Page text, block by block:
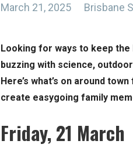
March 21, 2025 Brisbane
Looking for ways to keep
buzzing with science,
Here’s what’s on around
create easygoing family
Friday, 21 March